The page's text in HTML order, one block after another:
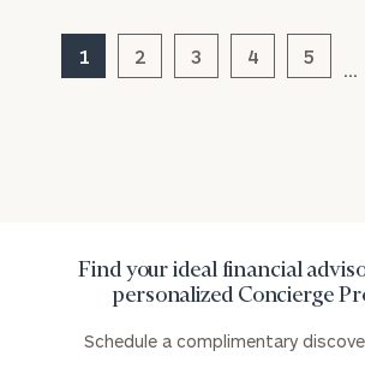
1 2 3 4 5
…
Find your ideal financial
personalized Concierge
Schedule a complimentary
(optional)